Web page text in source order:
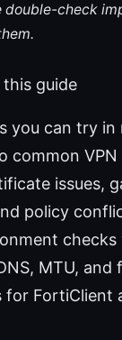
double-check
this guide
you can try in
common VPN
issues,
policy
MTU, and
for FortiClient